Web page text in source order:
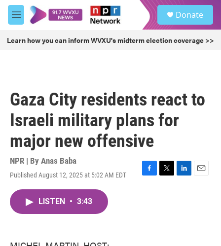
Skip to main content
M
e
u
Donate
Learn how you can inform WVXU's midterm election coverage >>
Gaza City residents react to
Israeli military plans for
major new offensive
NPR | By Anas Baba
Published August 12, 2025 at 5:02 AM EDT
F
T
L
E
LISTEN • 3:43